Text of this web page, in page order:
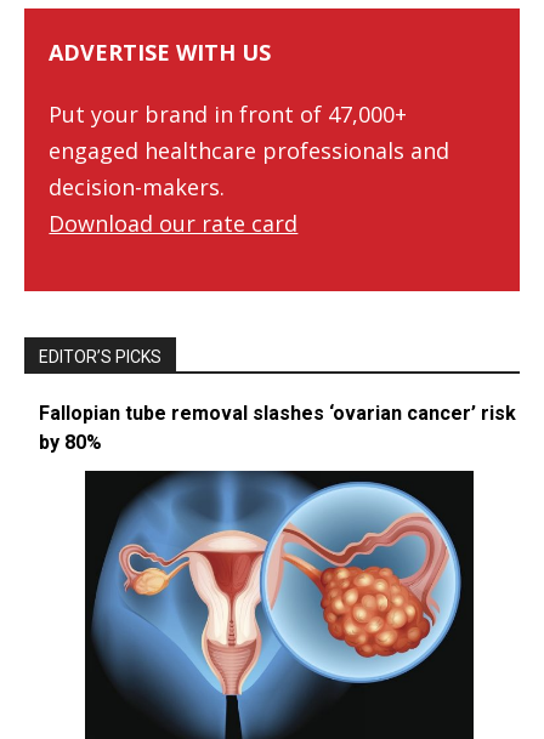
ADVERTISE WITH US
Put your brand in front of 47,000+
engaged healthcare professionals and
decision-makers.
Download our rate card
EDITOR’S PICKS
Fallopian tube removal slashes ‘ovarian cancer’ risk
by 80%